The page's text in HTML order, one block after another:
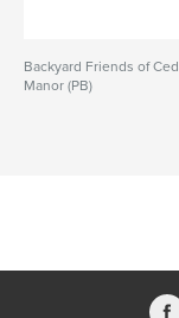
Backyard Friends of
Manor (PB)